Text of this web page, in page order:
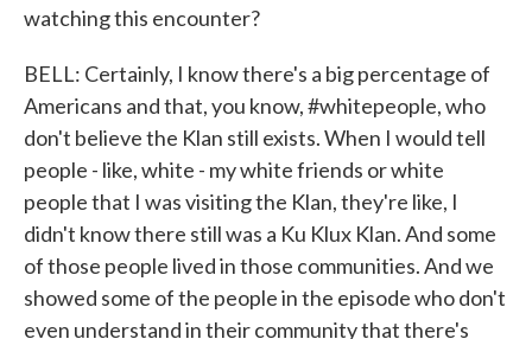
watching this encounter?
BELL: Certainly, I know there's a big percentage of
Americans and that, you know, #whitepeople, who
don't believe the Klan still exists. When I would tell
people - like, white - my white friends or white
people that I was visiting the Klan, they're like, I
didn't know there still was a Ku Klux Klan. And some
of those people lived in those communities. And we
showed some of the people in the episode who don't
even understand in their community that there's